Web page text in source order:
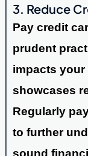
3. Reduce
Pay credit
prudent
impacts your
showcases
Regularly
to further
sound